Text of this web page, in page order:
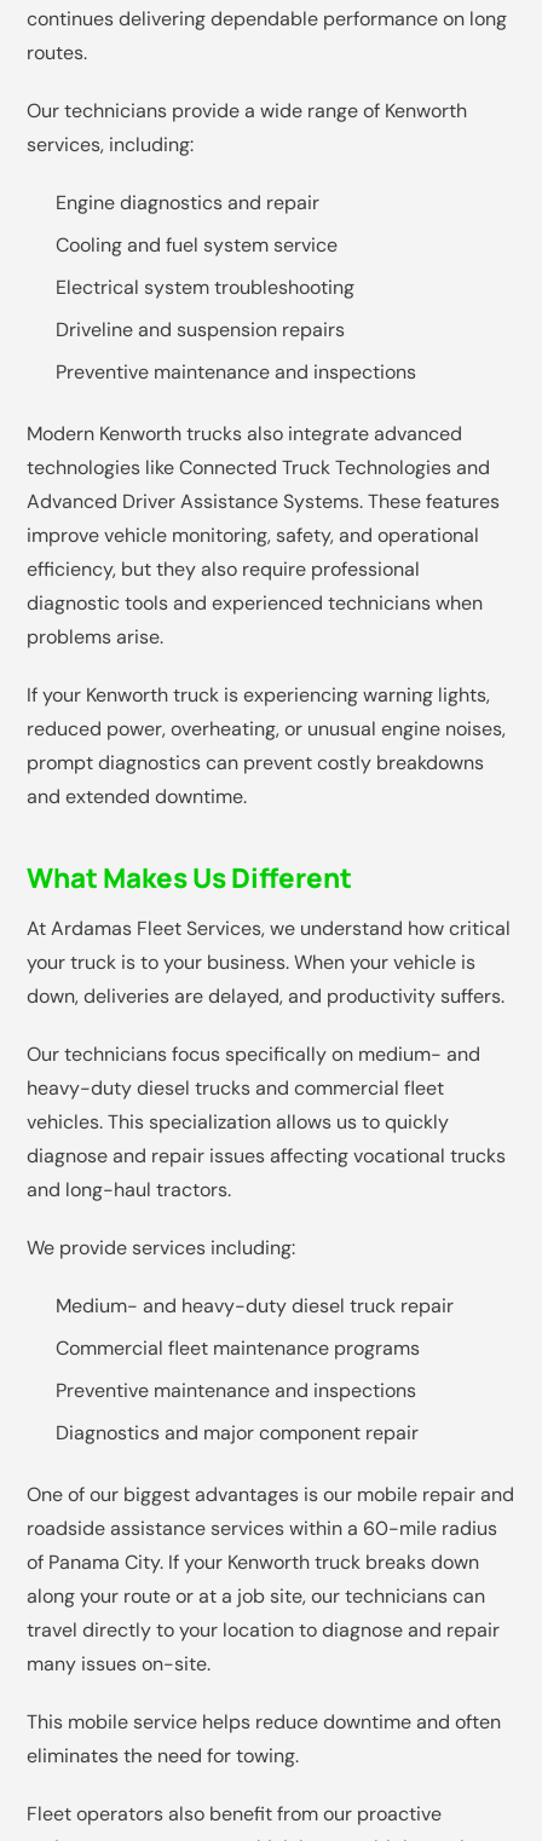
continues delivering dependable performance on long
routes.
Our technicians provide a wide range of Kenworth
services, including:
Engine diagnostics and repair
Cooling and fuel system service
Electrical system troubleshooting
Driveline and suspension repairs
Preventive maintenance and inspections
Modern Kenworth trucks also integrate advanced
technologies like Connected Truck Technologies and
Advanced Driver Assistance Systems. These features
improve vehicle monitoring, safety, and operational
efficiency, but they also require professional
diagnostic tools and experienced technicians when
problems arise.
If your Kenworth truck is experiencing warning lights,
reduced power, overheating, or unusual engine noises,
prompt diagnostics can prevent costly breakdowns
and extended downtime.
What Makes Us Different
At Ardamas Fleet Services, we understand how critical
your truck is to your business. When your vehicle is
down, deliveries are delayed, and productivity suffers.
Our technicians focus specifically on medium- and
heavy-duty diesel trucks and commercial fleet
vehicles. This specialization allows us to quickly
diagnose and repair issues affecting vocational trucks
and long-haul tractors.
We provide services including:
Medium- and heavy-duty diesel truck repair
Commercial fleet maintenance programs
Preventive maintenance and inspections
Diagnostics and major component repair
One of our biggest advantages is our mobile repair and
roadside assistance services within a 60-mile radius
of Panama City. If your Kenworth truck breaks down
along your route or at a job site, our technicians can
travel directly to your location to diagnose and repair
many issues on-site.
This mobile service helps reduce downtime and often
eliminates the need for towing.
Fleet operators also benefit from our proactive